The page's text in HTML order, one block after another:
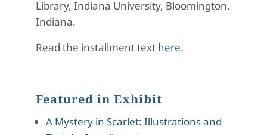
Library, Indiana University, Bloomington,
Indiana.
Read the installment text here.
Featured in Exhibit
A Mystery in Scarlet: Illustrations and